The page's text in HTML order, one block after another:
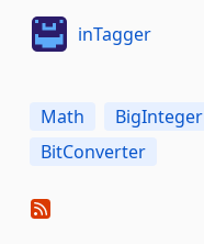
inTagger
Math BigInteger
BitConverter